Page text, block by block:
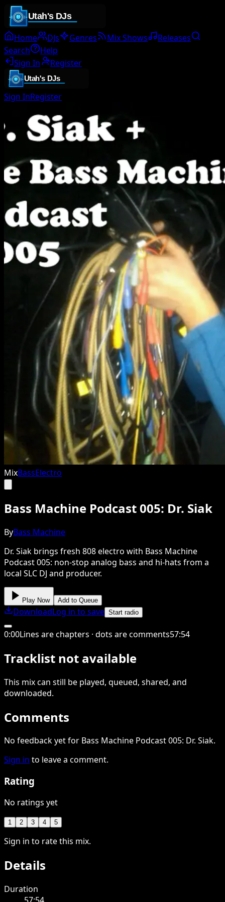
Home DJs Genres Mix Shows
Releases
Search
Help
Sign In
Register
Sign InRegister
MixBassElectro
Bass Machine Podcast 005: Dr. Siak
ByBass Machine
Dr. Siak brings fresh 808 electro with Bass Machine
Podcast 005: non-stop analog bass and hi-hats from a
local SLC DJ and producer.
Play Now Add to Queue
DownloadLog in to save Start radio
0:00Lines are chapters · dots are comments57:54
Tracklist not available
This mixcan still be played, queued, shared, and
downloaded.
Comments
No feedback yet for Bass Machine Podcast 005: Dr. Siak.
Sign in to leave a comment.
Rating
No ratings yet
1 2 3 4 5
Sign in to rate this mix.
Details
Duration